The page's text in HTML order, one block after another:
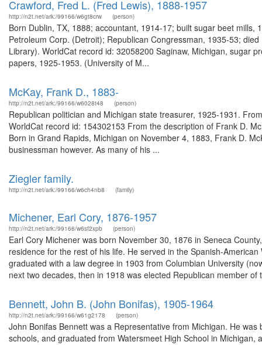
Crawford, Fred L. (Fred Lewis), 1888-1957
http://n2t.net/ark:/99166/w6gt8crw (person)
Born Dublin, TX, 1888; accountant, 1914-17; built sugar beet
Petroleum Corp. (Detroit); Republican Congressman, 1935-53;
Library). WorldCat record id: 32058200 Saginaw, Michigan, sugar
papers, 1925-1953. (University of M...
McKay, Frank D., 1883-
http://n2t.net/ark:/99166/w6028t48 (person)
Republican politician and Michigan state treasurer, 1925-1931.
WorldCat record id: 154302153 From the description of Frank D.
Born in Grand Rapids, Michigan on November 4, 1883, Frank D.
businessman however. As many of his ...
Ziegler family.
http://n2t.net/ark:/99166/w6ch4nb8 (family)
Michener, Earl Cory, 1876-1957
http://n2t.net/ark:/99166/w6sf2xpb (person)
Earl Cory Michener was born November 30, 1876 in Seneca
residence for the rest of his life. He served in the Spanish-
graduated with a law degree in 1903 from Columbian University
next two decades, then in 1918 was elected Republican member of
Bennett, John B. (John Bonifas), 1905-1964
http://n2t.net/ark:/99166/w61g2178 (person)
John Bonifas Bennett was a Representative from Michigan. He
schools, and graduated from Watersmeet High School in